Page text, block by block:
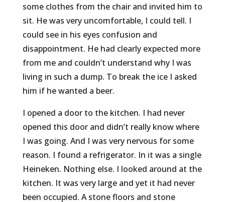
some clothes from the chair and invited him to
sit. He was very uncomfortable, I could tell. I
could see in his eyes confusion and
disappointment. He had clearly expected more
from me and couldn’t understand why I was
living in such a dump. To break the ice I asked
him if he wanted a beer.
I opened a door to the kitchen. I had never
opened this door and didn’t really know where
I was going. And I was very nervous for some
reason. I found a refrigerator. In it was a single
Heineken. Nothing else. I looked around at the
kitchen. It was very large and yet it had never
been occupied. A stone floors and stone